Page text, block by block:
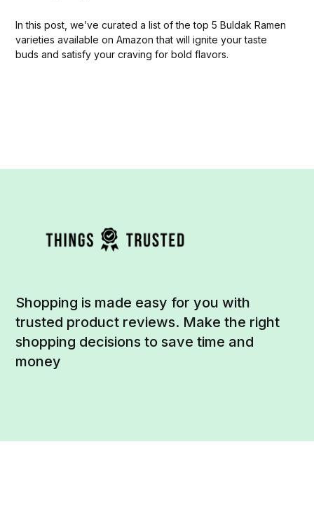
In this post, we’ve curated a list of the top 5 Buldak Ramen
varieties available on Amazon that will ignite your taste
buds and satisfy your craving for bold flavors.
Shopping is made easy for you with
trusted product reviews. Make the right
shopping decisions to save time and
money